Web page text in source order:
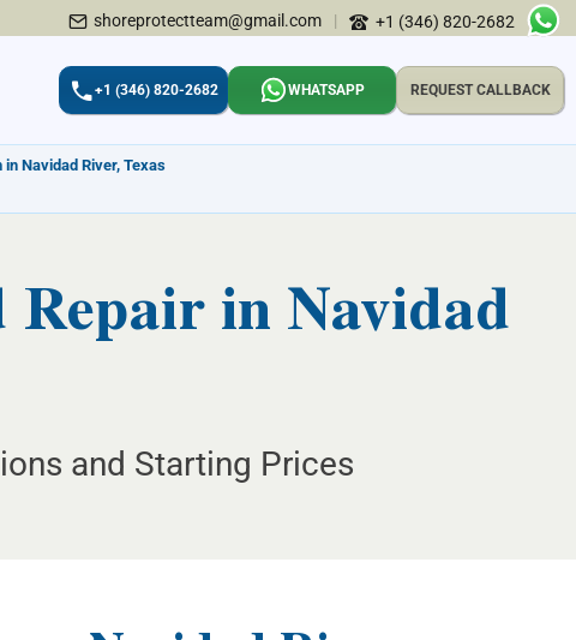
shoreprotectteam@gmail.com | +1 (346) 820-2682
+1 (346) 820-2682 WHATSAPP REQUEST CALLBACK
Navidad River, Texas
in Navidad
and Starting Prices